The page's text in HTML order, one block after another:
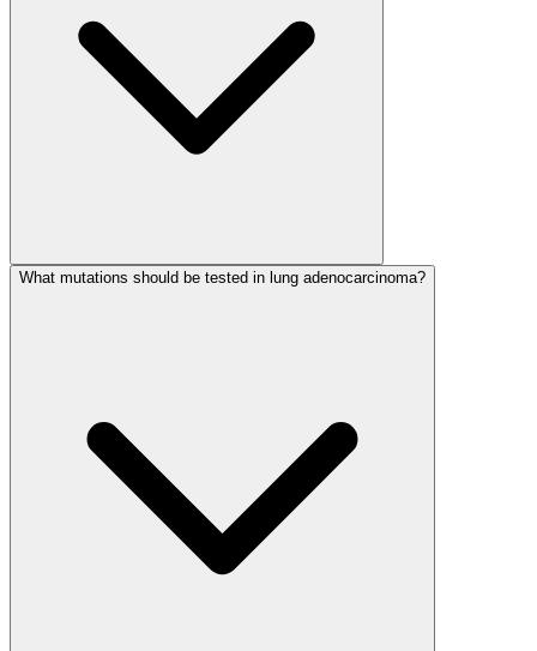
What mutations should be tested in lung adenocarcinoma?